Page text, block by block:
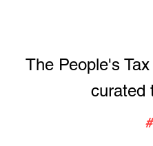
The People's
curated